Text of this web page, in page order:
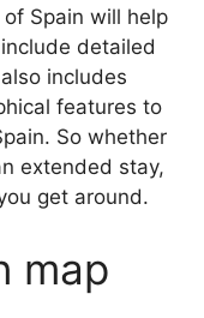
Spain will help
detailed
includes
features to
So whether
extended stay,
get around.
map